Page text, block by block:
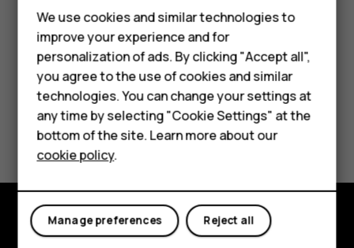
Feature phones
Accessories
HMD Terra M
HMD DUB
HMD Watch
For business
Did you find this helpful?
Yes No
Explore
We use cookies and similar technologies to
improve your experience and for
personalization of ads. By clicking "Accept all",
you agree to the use of cookies and similar
technologies. You can change your settings at
any time by selecting "Cookie Settings" at the
bottom of the site. Learn more about our
cookie policy.
Reject all
Manage preferences